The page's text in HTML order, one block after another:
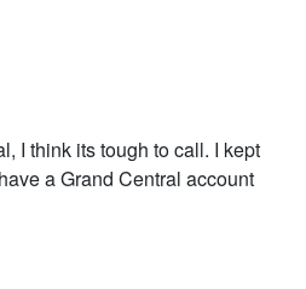
I think its tough to call. I kept
a Grand Central account